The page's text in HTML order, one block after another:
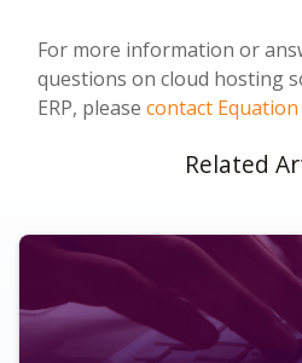
For more information or
questions on cloud hosting
ERP, pleasecontact
Related